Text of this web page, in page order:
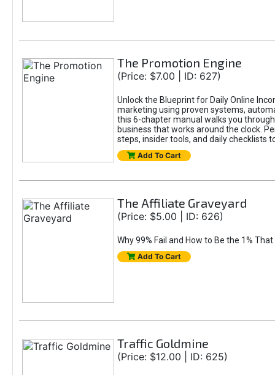
The Promotion Engine
(Price: $7.00 | ID: 627)
Unlock the Blueprint for Daily Online
marketing using proven systems,
this 6-chapter manual walks you
business that works around the clock.
steps, insider tools, and daily checklists
Add To Cart
The Affiliate Graveyard
(Price: $5.00 | ID: 626)
Why 99% Fail and How to Be the 1%
Add To Cart
Traffic Goldmine
(Price: $12.00 | ID: 625)